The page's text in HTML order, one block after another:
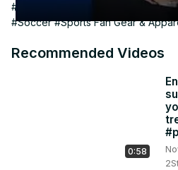
#Arts & Entertainment
#Soccer #Sports Fan Gear &
Recommended Videos
0:58